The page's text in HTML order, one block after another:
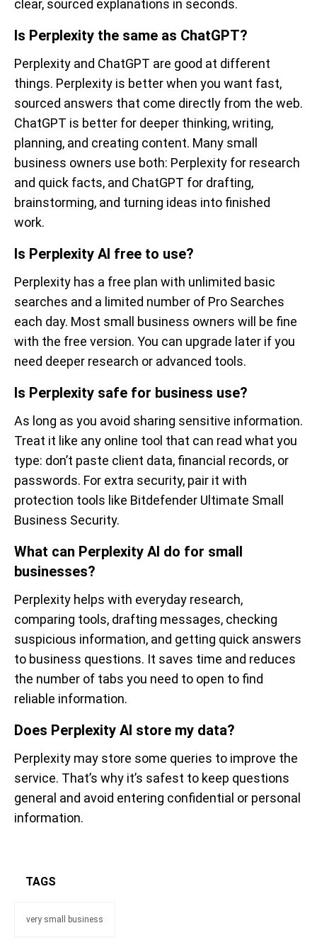
clear, sourced explanations in seconds.
Is Perplexity the same as ChatGPT?
Perplexity and ChatGPT are good at different
things. Perplexity is better when you want fast,
sourced answers that come directly from the web.
ChatGPT is better for deeper thinking, writing,
planning, and creating content. Many small
business owners use both: Perplexity for research
and quick facts, and ChatGPT for drafting,
brainstorming, and turning ideas into finished
work.
Is Perplexity AI free to use?
Perplexity has a free plan with unlimited basic
searches and a limited number of Pro Searches
each day. Most small business owners will be fine
with the free version. You can upgrade later if you
need deeper research or advanced tools.
Is Perplexity safe for business use?
As long as you avoid sharing sensitive information.
Treat it like any online tool that can read what you
type: don’t paste client data, financial records, or
passwords. For extra security, pair it with
protection tools like Bitdefender Ultimate Small
Business Security.
What can Perplexity AI do for small
businesses?
Perplexity helps with everyday research,
comparing tools, drafting messages, checking
suspicious information, and getting quick answers
to business questions. It saves time and reduces
the number of tabs you need to open to find
reliable information.
Does Perplexity AI store my data?
Perplexity may store some queries to improve the
service. That’s why it’s safest to keep questions
general and avoid entering confidential or personal
information.
TAGS
very small business